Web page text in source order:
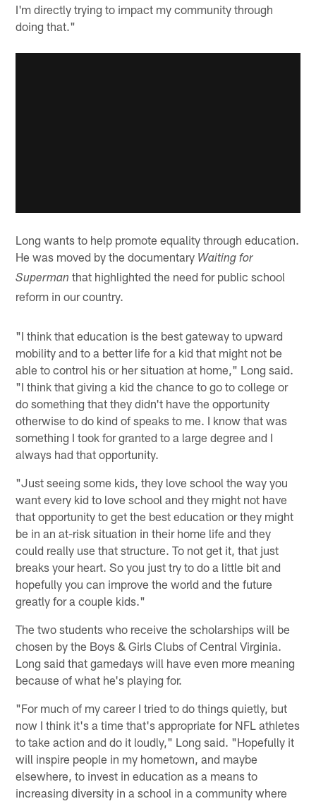
I'm directly trying to impact my community through
doing that."
Long wants to help promote equality through education.
He was moved by the documentary Waiting for
Superman that highlighted the need for public school
reform in our country.
"I think that education is the best gateway to upward
mobility and to a better life for a kid that might not be
able to control his or her situation at home," Long said.
"I think that giving a kid the chance to go to college or
do something that they didn't have the opportunity
otherwise to do kind of speaks to me. I know that was
something I took for granted to a large degree and I
always had that opportunity.
"Just seeing some kids, they love school the way you
want every kid to love school and they might not have
that opportunity to get the best education or they might
be in an at-risk situation in their home life and they
could really use that structure. To not get it, that just
breaks your heart. So you just try to do a little bit and
hopefully you can improve the world and the future
greatly for a couple kids."
The two students who receive the scholarships will be
chosen by the Boys & Girls Clubs of Central Virginia.
Long said that gamedays will have even more meaning
because of what he's playing for.
"For much of my career I tried to do things quietly, but
now I think it's a time that's appropriate for NFL athletes
to take action and do it loudly," Long said. "Hopefully it
will inspire people in my hometown, and maybe
elsewhere, to invest in education as a means to
increasing diversity in a school in a community where